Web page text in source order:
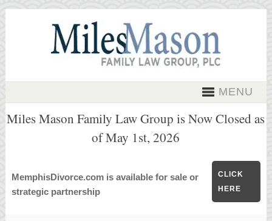
MENU
Miles Mason Family Law Group is Now Closed as
of May 1st, 2026
MemphisDivorce.com is available for sale or
strategic partnership
CLICK
HERE